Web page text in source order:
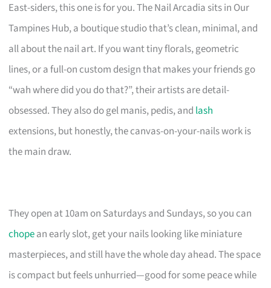
East-siders, this one is for you. The Nail Arcadia sits in Our
Tampines Hub, a boutique studio that’s clean, minimal, and
all about the nail art. If you want tiny florals, geometric
lines, or a full-on custom design that makes your friends go
“wah where did you do that?”, their artists are detail-
obsessed. They also do gel manis, pedis, and lash
extensions, but honestly, the canvas-on-your-nails work is
the main draw.
They open at 10am on Saturdays and Sundays, so you can
chopean early slot, get your nails looking like miniature
masterpieces, and still have the whole day ahead. The space
is compact but feels unhurried—good for some peace while